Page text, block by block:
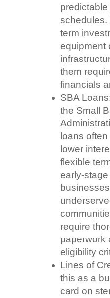
schedules.
term
equipment
them
financials
SBA
the Small
loans
lower
flexible
early-
require
paperwork
eligibility
Lines of
this as a
card on